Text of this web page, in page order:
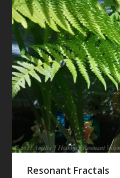
Resonant Fractals